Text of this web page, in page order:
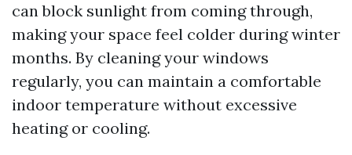
can block sunlight from coming through,
making your space feel colder during winter
months. By cleaning your windows
regularly, you can maintain a comfortable
indoor temperature without excessive
heating or cooling.